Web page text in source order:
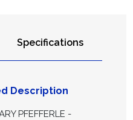
Specifications
Description
PFEFFERLE -